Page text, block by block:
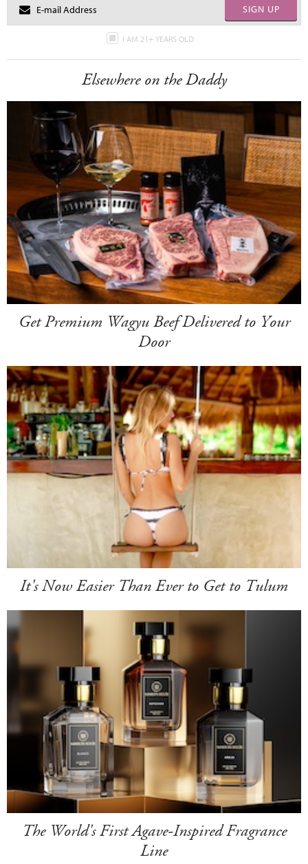
SIGN UP
I AM 21+ YEARS OLD
Elsewhere on the Daddy
Get Premium Wagyu Beef Delivered to Your
Door
It's Now Easier Than Ever to Get to Tulum
The World's First Agave-Inspired Fragrance
Line